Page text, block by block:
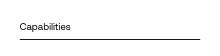
Capabilities